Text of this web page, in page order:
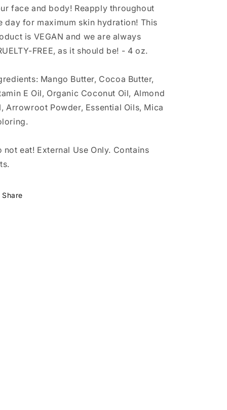
face and body! Reapply throughout
day for maximum skin hydration! This
is VEGAN and we are always
FREE, as it should be! - 4 oz.
Mango Butter, Cocoa Butter,
E Oil, Organic Coconut Oil, Almond
Arrowroot Powder, Essential Oils, Mica
not eat! External Use Only. Contains
Share